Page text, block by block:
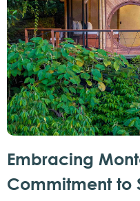
Embracing
Commitment to